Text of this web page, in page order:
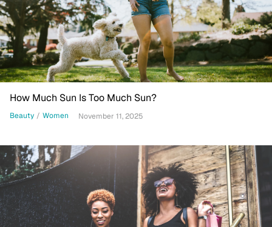
How Much Sun Is Too Much Sun?
Beauty / Women November 11, 2025